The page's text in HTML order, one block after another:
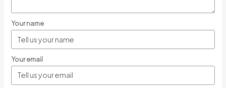
Your name
Your email